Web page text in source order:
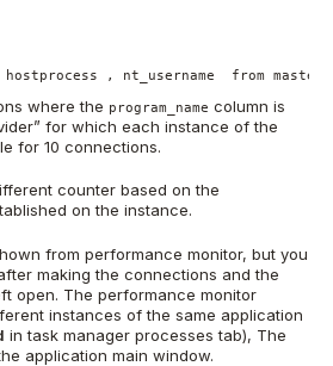
, nt_username  from
where the program_name column is
for which each instance of the
for 10 connections.
counter based on the
on the instance.
from performance monitor, but you
making the connections and the
open. The performance monitor
instances of the same application
in task manager processes tab), The
application main window.